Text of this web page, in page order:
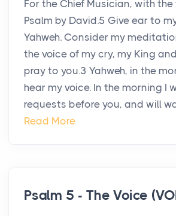
For the Chief Musician, with the
Psalm by David.5 Give ear to
Yahweh. Consider my
the voice of my cry, my King
pray to you.3 Yahweh, in the
hear my voice. In the morning I
requests before you, and will
Read More
Psalm 5 - The Voice